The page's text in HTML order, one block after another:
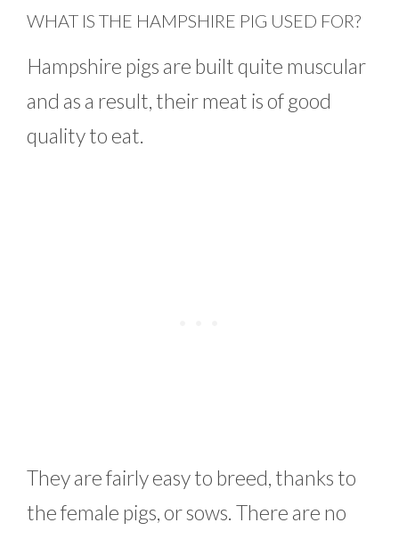
WHAT IS THE HAMPSHIRE PIG USED FOR?
Hampshire pigs are built quite muscular
and as a result, their meat is of good
quality to eat.
They are fairly easy to breed, thanks to
the female pigs, or sows. There are no